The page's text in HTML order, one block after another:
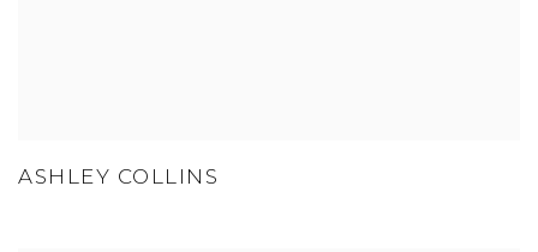
ASHLEY COLLINS